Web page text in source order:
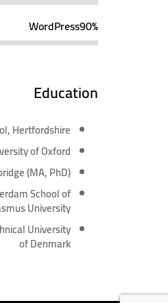
WordPress90%
Education
Hertfordshire
of Oxford
(MA, PhD)
School of
University
University
of Denmark